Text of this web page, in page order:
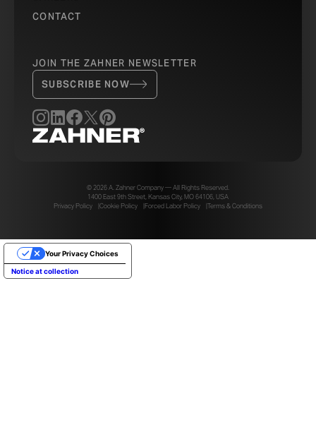
CONTACT
JOIN THE ZAHNER NEWSLETTER
SUBSCRIBE NOW
© 2026 A. Zahner Company — All Rights Reserved.
1400 East 9th Street, Kansas City, MO 64106, USA
Privacy Policy
Cookie Policy Forced Labor Policy Terms & Conditions
Notice at collection
Your Privacy Choices